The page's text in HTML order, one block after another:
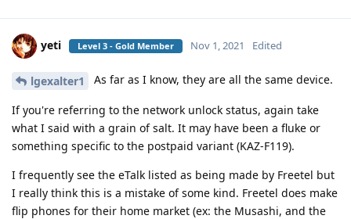
yeti Level 3 - Gold Member Nov 1, 2021 Edited
lgexalter1 As far as I know, they are all the same device.
If you're referring to the network unlock status, again take
what I said with a grain of salt. It may have been a fluke or
something specific to the postpaid variant (KAZ-F119).
I frequently see the eTalk listed as being made by Freetel but
I really think this is a mistake of some kind. Freetel does make
flip phones for their home market (ex: the Musashi, and the